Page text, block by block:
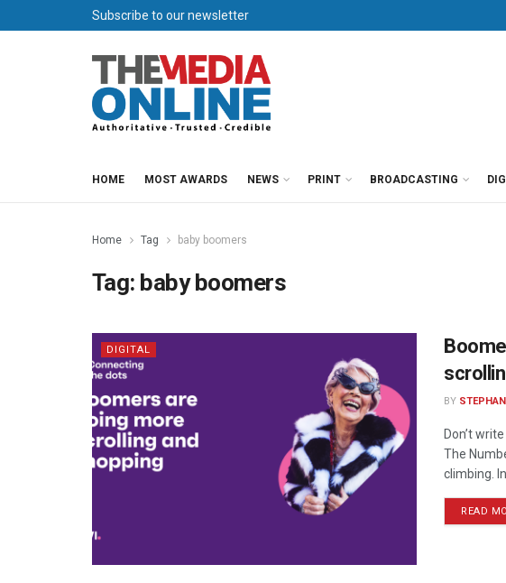
Subscribe to our newsletter
HOME MOST AWARDS NEWS PRINT BROADCASTING
Home Tag baby boomers
Tag: baby boomers
DIGITAL
BY
Don’t
The
climbing.
READ